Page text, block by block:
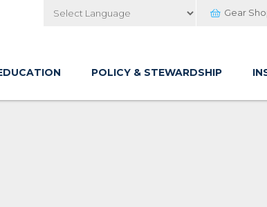
Gear
POLICY & STEWARDSHIP